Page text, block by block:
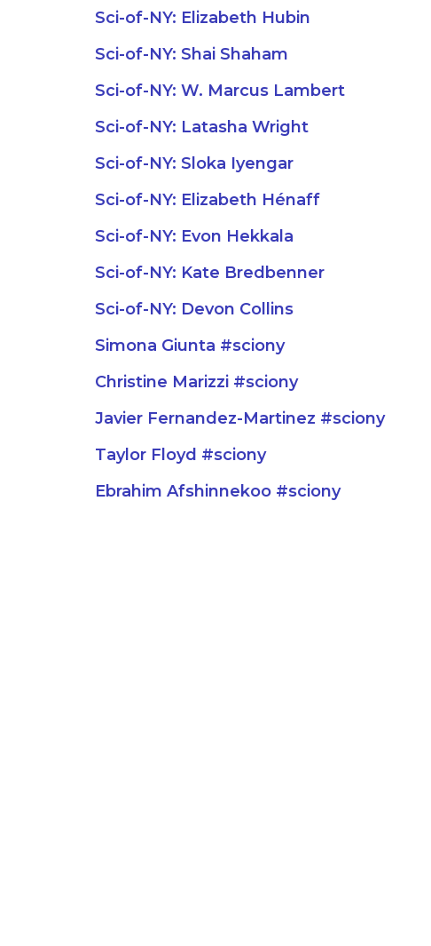
Sci-of-NY: Elizabeth Hubin
Sci-of-NY: Shai Shaham
Sci-of-NY: W. Marcus Lambert
Sci-of-NY: Latasha Wright
Sci-of-NY: Sloka Iyengar
Sci-of-NY: Elizabeth Hénaff
Sci-of-NY: Evon Hekkala
Sci-of-NY: Kate Bredbenner
Sci-of-NY: Devon Collins
Simona Giunta #sciony
Christine Marizzi #sciony
Javier Fernandez-Martinez #sciony
Taylor Floyd #sciony
Ebrahim Afshinnekoo #sciony